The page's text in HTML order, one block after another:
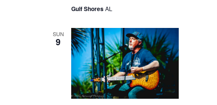
Gulf ShoresAL
SUN
9